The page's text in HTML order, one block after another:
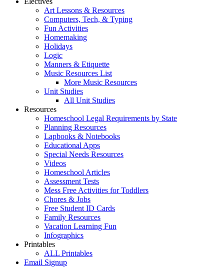
Art Lessons & Resources
Computers, Tech, & Typing
Fun Activities
Homemaking
Holidays
Logic
Manners & Etiquette
Music Resources List
More Music Resources
Unit Studies
All Unit Studies
Resources
Homeschool Legal Requirements by State
Planning Resources
Lapbooks & Notebooks
Educational Apps
Special Needs Resources
Videos
Homeschool Articles
Assessment Tests
Mess Free Activities for Toddlers
Chores & Jobs
Free Student ID Cards
Family Resources
Vacation Learning Fun
Infographics
Printables
ALL Printables
Email Signup